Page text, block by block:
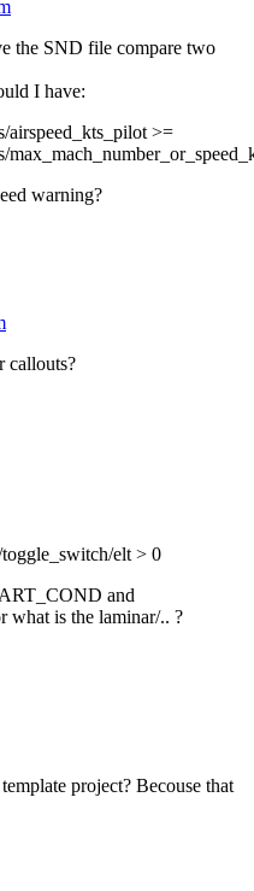
the SND file compare two
I have:
airspeed_kts_pilot >=
warning?
callouts?
elt > 0
and
is the laminar/.. ?
project? Becouse that